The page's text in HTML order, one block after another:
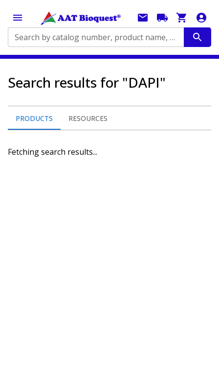
Search by catalog number, product name, application...
Search results for "DAPI"
PRODUCTS RESOURCES
Fetching search results...